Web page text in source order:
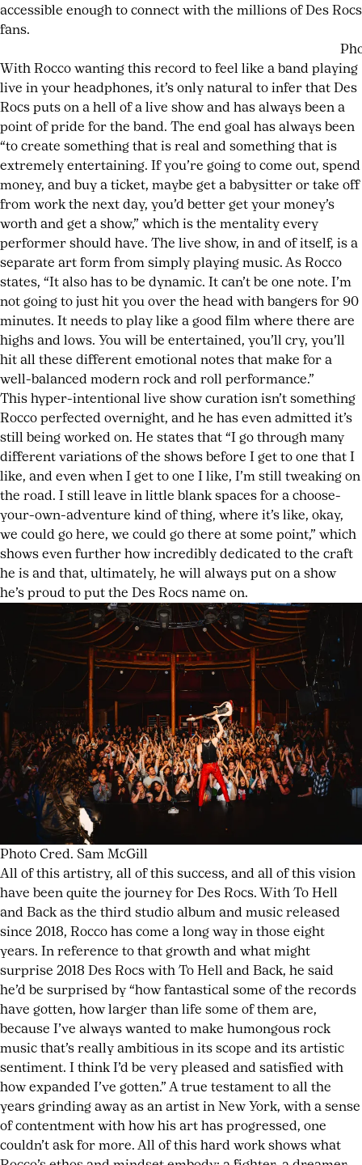
accessible enough to connect with the millions of Des Rocs
fans.
With Rocco wanting this record to feel like a band playing
live in your headphones, it’s only natural to infer that Des
Rocs puts on a hell of a live show and has always been a
point of pride for the band. The end goal has always been
“to create something that is real and something that is
extremely entertaining. If you’re going to come out, spend
money, and buy a ticket, maybe get a babysitter or take off
from work the next day, you’d better get your money’s
worth and get a show,” which is the mentality every
performer should have. The live show, in and of itself, is a
separate art form from simply playing music. As Rocco
states, “It also has to be dynamic. It can’t be one note. I’m
not going to just hit you over the head with bangers for 90
minutes. It needs to play like a good film where there are
highs and lows. You will be entertained, you’ll cry, you’ll
hit all these different emotional notes that make for a
well-balanced modern rock and roll performance.”
This hyper-intentional live show curation isn’t something
Rocco perfected overnight, and he has even admitted it’s
still being worked on. He states that “I go through many
different variations of the shows before I get to one that I
like, and even when I get to one I like, I’m still tweaking on
the road. I still leave in little blank spaces for a choose-
your-own-adventure kind of thing, where it’s like, okay,
we could go here, we could go there at some point,” which
shows even further how incredibly dedicated to the craft
he is and that, ultimately, he will always put on a show
he’s proud to put the Des Rocs name on.
Photo Cred. Sam McGill
All of this artistry, all of this success, and all of this vision
have been quite the journey for Des Rocs. With To Hell
and Back as the third studio album and music released
since 2018, Rocco has come a long way in those eight
years. In reference to that growth and what might
surprise 2018 Des Rocs with To Hell and Back, he said
he’d be surprised by “how fantastical some of the records
have gotten, how larger than life some of them are,
because I’ve always wanted to make humongous rock
music that’s really ambitious in its scope and its artistic
sentiment. I think I’d be very pleased and satisfied with
how expanded I’ve gotten.” A true testament to all the
years grinding away as an artist in New York, with a sense
of contentment with how his art has progressed, one
couldn’t ask for more. All of this hard work shows what